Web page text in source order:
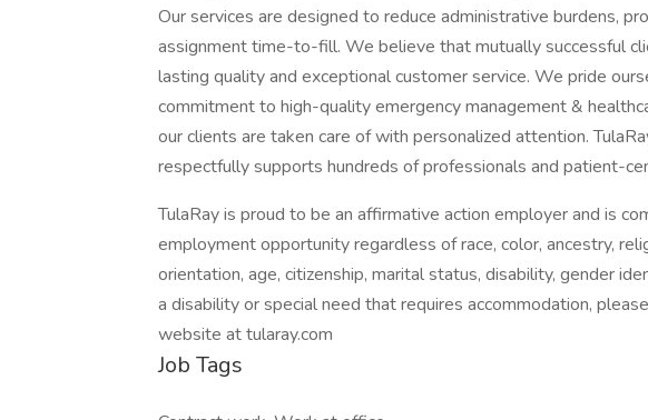
Our services are designed to reduce administrative burdens,
assignment time-to-fill. We believe that mutually successful
lasting quality and exceptional customer service. We pride
commitment to high-quality emergency management &
our clients are taken care of with personalized attention.
respectfully supports hundreds of professionals and patient-
TulaRay is proud to be an affirmative action employer and is
employment opportunity regardless of race, color, ancestry,
orientation, age, citizenship, marital status, disability, gender
a disability or special need that requires accommodation,
website at tularay.com
Job Tags